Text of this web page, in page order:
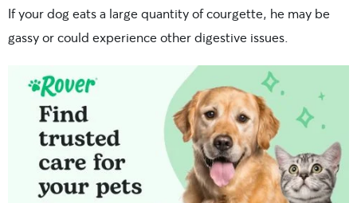
If your dog eats a large quantity of courgette, he may be
gassy or could experience other digestive issues.